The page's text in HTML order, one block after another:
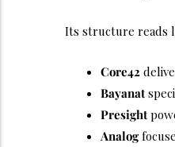
Its structure reads
Core42
Bayanat
Presight
Analog